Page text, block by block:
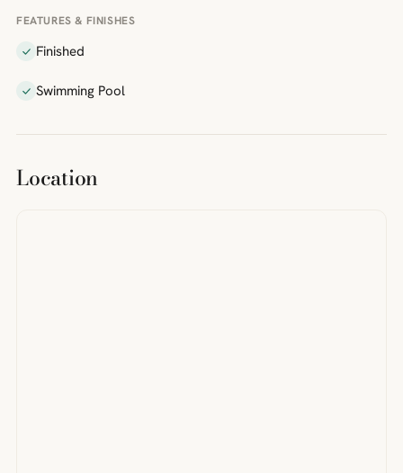
FEATURES & FINISHES
Finished
Swimming Pool
Location